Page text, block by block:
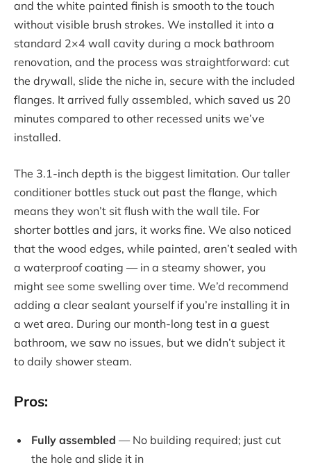
and the white painted finish is smooth to the touch
without visible brush strokes. We installed it into a
standard 2×4 wall cavity during a mock bathroom
renovation, and the process was straightforward: cut
the drywall, slide the niche in, secure with the included
flanges. It arrived fully assembled, which saved us 20
minutes compared to other recessed units we’ve
installed.
The 3.1-inch depth is the biggest limitation. Our taller
conditioner bottles stuck out past the flange, which
means they won’t sit flush with the wall tile. For
shorter bottles and jars, it works fine. We also noticed
that the wood edges, while painted, aren’t sealed with
a waterproof coating — in a steamy shower, you
might see some swelling over time. We’d recommend
adding a clear sealant yourself if you’re installing it in
a wet area. During our month-long test in a guest
bathroom, we saw no issues, but we didn’t subject it
to daily shower steam.
Pros:
Fully assembled — No building required; just cut
the hole and slide it in